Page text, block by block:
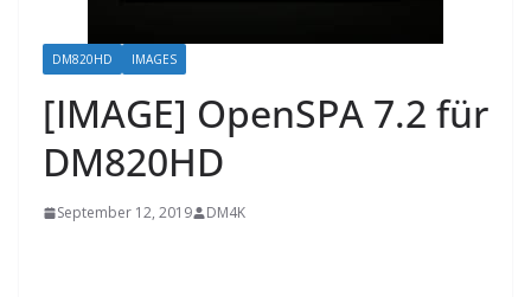
DM820HD IMAGES
[IMAGE] OpenSPA 7.2 für
DM820HD
September 12, 2019 DM4K